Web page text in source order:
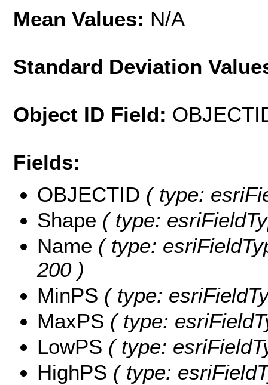
Mean Values: N/A
Standard Deviation
Object ID Field:
Fields:
OBJECTID ( type:
Shape ( type:
Name ( type:
200 )
MinPS ( type:
MaxPS ( type:
LowPS ( type:
HighPS ( type: